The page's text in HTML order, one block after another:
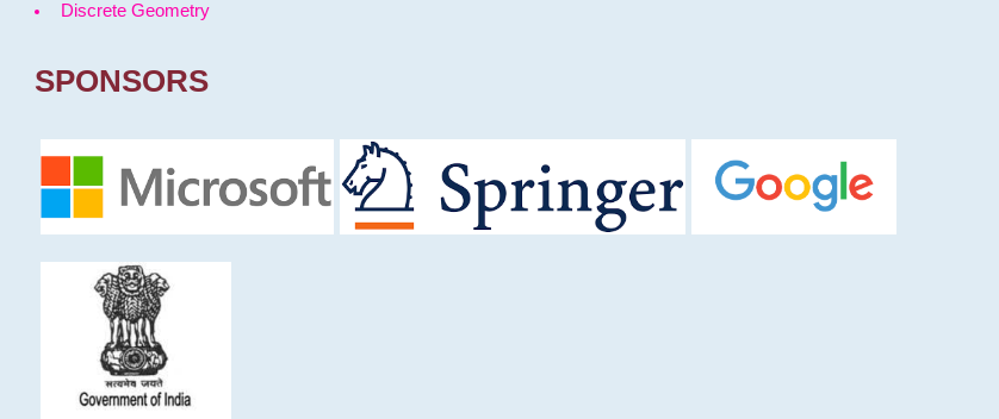
Discrete Geometry
SPONSORS